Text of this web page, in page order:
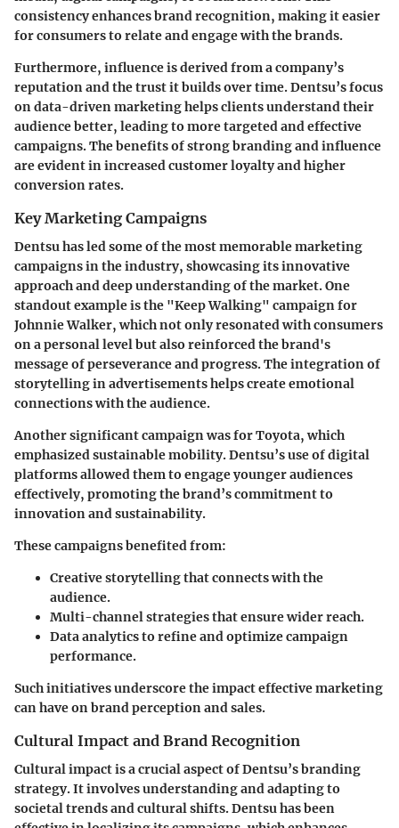
consistency enhances brand recognition, making it easier
for consumers to relate and engage with the brands.
Furthermore, influence is derived from a company’s
reputation and the trust it builds over time. Dentsu’s focus
on data-driven marketing helps clients understand their
audience better, leading to more targeted and effective
campaigns. The benefits of strong branding and influence
are evident in increased customer loyalty and higher
conversion rates.
Key Marketing Campaigns
Dentsu has led some of the most memorable marketing
campaigns in the industry, showcasing its innovative
approach and deep understanding of the market. One
standout example is the "Keep Walking" campaign for
Johnnie Walker, which not only resonated with consumers
on a personal level but also reinforced the brand's
message of perseverance and progress. The integration of
storytelling in advertisements helps create emotional
connections with the audience.
Another significant campaign was for Toyota, which
emphasized sustainable mobility. Dentsu’s use of digital
platforms allowed them to engage younger audiences
effectively, promoting the brand’s commitment to
innovation and sustainability.
These campaigns benefited from:
Creative storytellingthat connects with the
audience.
Multi-channel strategiesthat ensure wider reach.
Data analyticsto refine and optimize campaign
performance.
Such initiatives underscore the impact effective marketing
can have on brand perception and sales.
Cultural Impact and Brand Recognition
Cultural impact is a crucial aspect of Dentsu’s branding
strategy. It involves understanding and adapting to
societal trends and cultural shifts. Dentsu has been